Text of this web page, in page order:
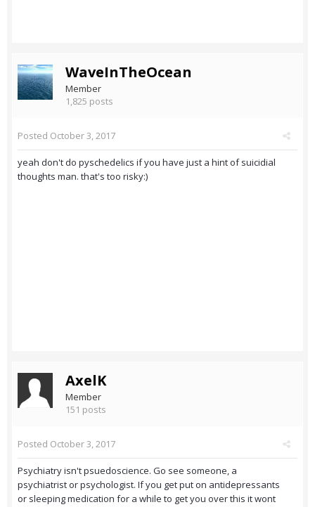
WaveInTheOcean
Member
1,825 posts
Posted October 3, 2017
yeah don't do pyschedelics if you have just a hint of suicidial
thoughts man. that's too risky:)
AxelK
Member
151 posts
Posted October 3, 2017
Psychiatry isn't psuedoscience. Go see someone, a
psychiatrist or psychologist. If you get put on antidepressants
or sleeping medication for a while to get you over this it wont